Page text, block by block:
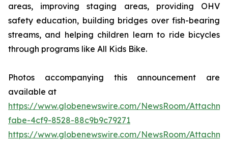
areas, improving staging areas, providing OHV
safety education, building bridges over fish-bearing
streams, and helping children learn to ride bicycles
through programs like All Kids Bike.
Photos accompanying this announcement are
available at
https://www.globenewswire.com/NewsRoom/
fabe-4cf9-8528-88c9b9c79271
https://www.globenewswire.com/NewsRoom/